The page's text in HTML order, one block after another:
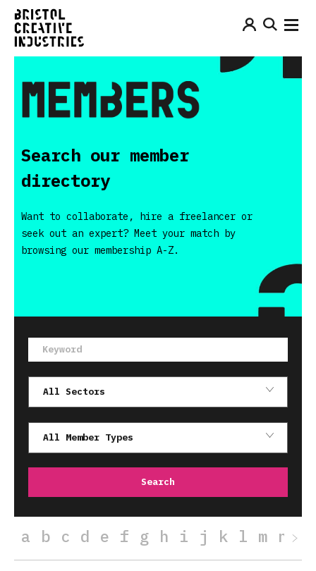
Search our member
directory
Want to collaborate, hire a freelancer or
seek out an expert? Meet your match by
browsing our membership A-Z.
a b c d e f g h i j k l m n